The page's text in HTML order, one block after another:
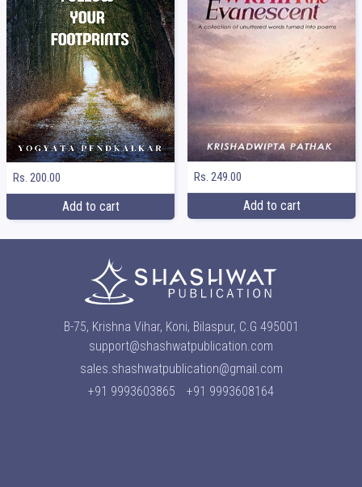
Rs. 200.00
Add to cart
Rs. 249.00
Add to cart
B-75, Krishna Vihar, Koni, Bilaspur, C.G 495001
support@shashwatpublication.com
sales.shashwatpublication@gmail.com
+91 9993603865
+91 9993608164